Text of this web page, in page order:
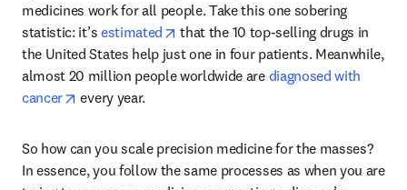
medicines work for all people. Take this one sobering
statistic: it’s estimated opens in new tab/window
that the 10 top-selling drugs in
the United States help just one in four patients. Meanwhile,
almost 20 million people worldwide are diagnosed with
cancer
opens in new tab/window
every year.
So how can you scale precision medicine for the masses?
In essence, you follow the same processes as when you are